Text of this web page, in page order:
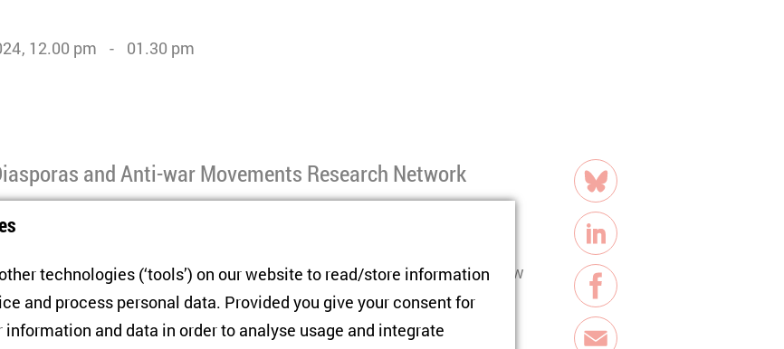
12.00 pm 01.30 pm
and Anti-war Movements Research Network
mobilisation announced in September 2022, an estimated 700,000
to seek refuge in safer, democratic countries. Despite their new
exiles have refrained from engaging in anti-war activism, raising
migrants in democratic countries often disengage from civic and
share
Bluesky
LinkedIn
Facebook
technologies (‘tools’) on our website to read/store information
and process personal data. Provided you give your consent for
information and data in order to analyse usage and integrate